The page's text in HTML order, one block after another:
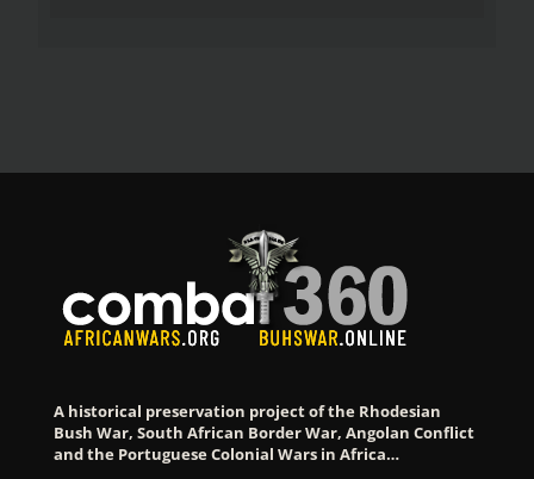
A historical preservation project of the Rhodesian
Bush War, South African Border War, Angolan Conflict
and the Portuguese Colonial Wars in Africa…